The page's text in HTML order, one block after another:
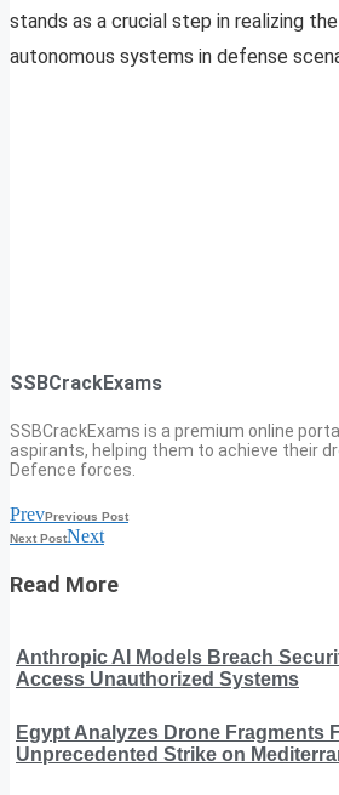
stands as a crucial step in realizing
autonomous systems in defense
SSBCrackExams
SSBCrackExams is a premium online
aspirants, helping them to achieve their
Defence forces.
PrevPrevious Post
Next PostNext
Read More
Anthropic AI Models Breach
Access Unauthorized Systems
Egypt Analyzes Drone Fragments
Unprecedented Strike on